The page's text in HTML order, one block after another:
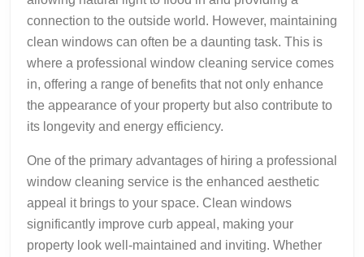
connection to the outside world. However, maintaining
clean windows can often be a daunting task. This is
where a professional window cleaning service comes
in, offering a range of benefits that not only enhance
the appearance of your property but also contribute to
its longevity and energy efficiency.
One of the primary advantages of hiring a professional
window cleaning service is the enhanced aesthetic
appeal it brings to your space. Clean windows
significantly improve curb appeal, making your
property look well-maintained and inviting. Whether